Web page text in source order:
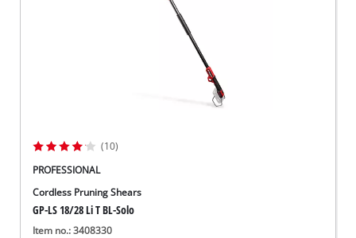
(10)
PROFESSIONAL
Cordless Pruning Shears
GP-LS 18/28 Li T BL-Solo
Item no.: 3408330